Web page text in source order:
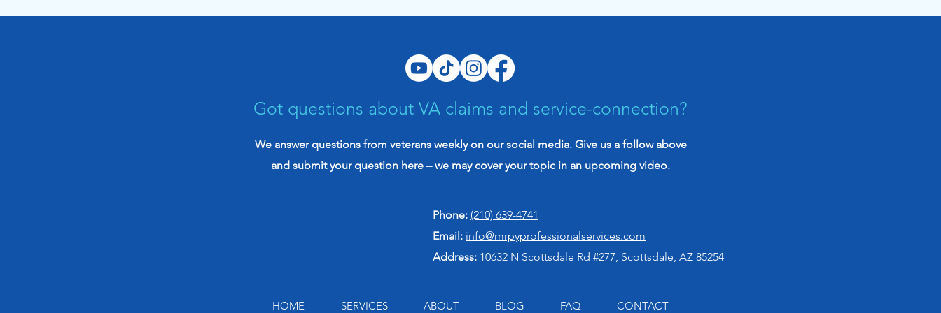
Got questions about VA claims and service-connection?
We answer questions from veterans weekly on our social media. Give us a follow above
and submit your question here – we may cover your topic in an upcoming video.
Phone: (210) 639-4741
Email: info@mrpyprofessionalservices.com
Address: 10632 N Scottsdale Rd #277, Scottsdale, AZ 85254
HOME SERVICES ABOUT BLOG FAQ CONTACT